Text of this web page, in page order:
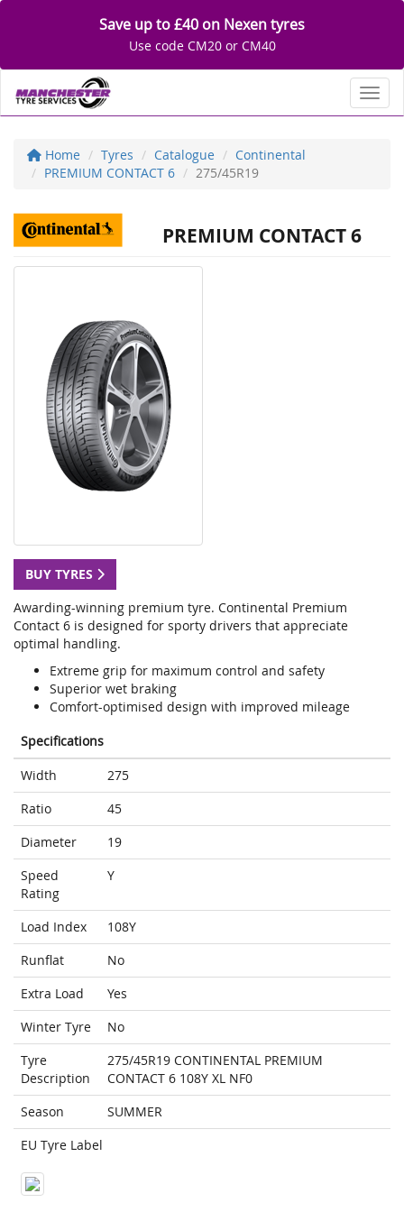
Save up to £40 on Nexen tyres
Use code CM20 or CM40
Home Tyres Catalogue
Continental
PREMIUM CONTACT 6
275/45R19
PREMIUM CONTACT 6
BUY TYRES
Awarding-winning premium tyre. Continental Premium
Contact 6 is designed for sporty drivers that appreciate
optimal handling.
Extreme grip for maximum control and safety
Superior wet braking
Comfort-optimised design with improved mileage
Specifications
Width
275
Ratio
45
Diameter
19
Speed
Rating
Y
Load Index
108Y
Runflat
No
Extra Load
Yes
Winter Tyre
No
Tyre
Description
275/45R19 CONTINENTAL PREMIUM
CONTACT 6 108Y XL NF0
Season
SUMMER
EU Tyre Label